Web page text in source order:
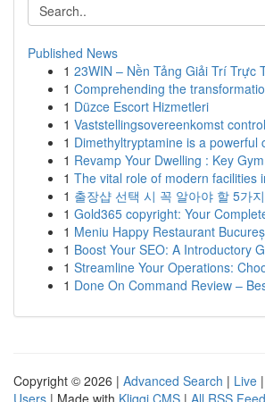
Published News
1 23WIN – Nền Tảng Giải Trí Trực
1 Comprehending the
1 Düzce Escort Hizmetleri
1 Vaststellingsovereenkomst
1 Dimethyltryptamine is a powerful
1 Revamp Your Dwelling : Key
1 The vital role of modern facilities
1 출장샵 선택 시 꼭 알아야 할 5가지
1 Gold365 copyright: Your
1 Meniu Happy Restaurant
1 Boost Your SEO: A Introductory
1 Streamline Your Operations:
1 Done On Command Review –
Copyright © 2026 | Advanced Search | Live |
Users | Made with Kliqqi CMS | All RSS